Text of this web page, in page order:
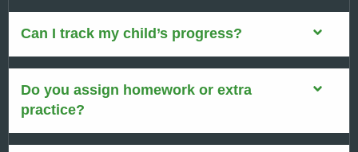
Can I track my child’s progress?
Do you assign homework or extra
practice?